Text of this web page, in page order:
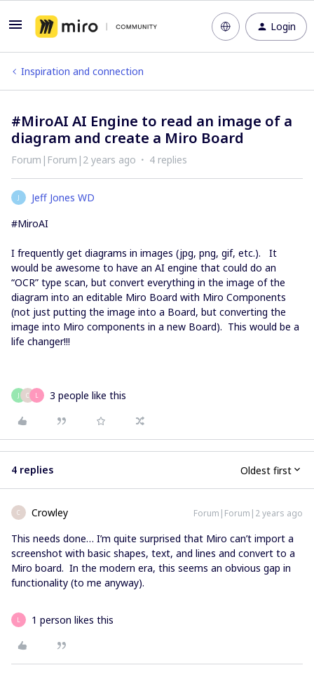
Login
Inspiration and connection
#MiroAI AI Engine to read an image of a
diagram and create a Miro Board
Forum|Forum|2 years ago 4 replies
J
Jeff Jones WD
#MiroAI
I frequently get diagrams in images (jpg, png, gif, etc.). It
would be awesome to have an AI engine that could do an
“OCR” type scan, but convert everything in the image of the
diagram into an editable Miro Board with Miro Components
(not just putting the image into a Board, but converting the
image into Miro components in a new Board). This would be a
life changer!!!
J C L 3 people like this
4 replies Oldest first
C Crowley Forum|Forum|2 years ago
This needs done… I’m quite surprised that Miro can’t import a
screenshot with basic shapes, text, and lines and convert to a
Miro board. In the modern era, this seems an obvious gap in
functionality (to me anyway).
L 1 person likes this